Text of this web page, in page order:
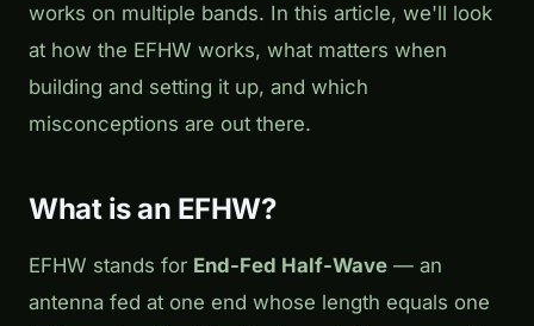
works on multiple bands. In this article, we'll look
at how the EFHW works, what matters when
building and setting it up, and which
misconceptions are out there.
What is an EFHW?
EFHW stands for End-Fed Half-Wave — an
antenna fed at one end whose length equals one